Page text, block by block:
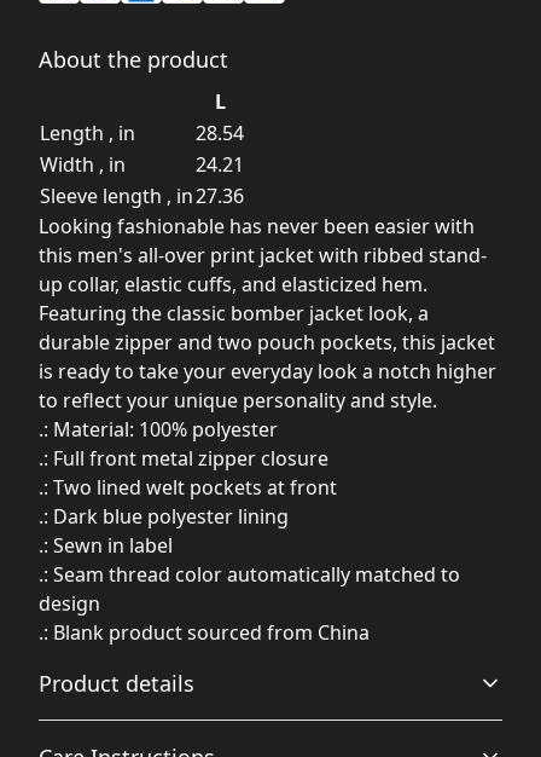
About the product
L
Length , in
28.54
Width , in
24.21
Sleeve length , in27.36
Looking fashionable has never been easier with
this men's all-over print jacket with ribbed stand-
up collar, elastic cuffs, and elasticized hem.
Featuring the classic bomber jacket look, a
durable zipper and two pouch pockets, this jacket
is ready to take your everyday look a notch higher
to reflect your unique personality and style.
.: Material: 100% polyester
.: Full front metal zipper closure
.: Two lined welt pockets at front
.: Dark blue polyester lining
.: Sewn in label
.: Seam thread color automatically matched to
design
.: Blank product sourced from China
Product details